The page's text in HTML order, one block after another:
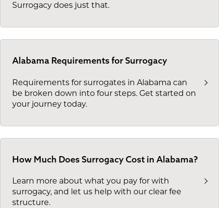
Surrogacy does just that.
Alabama Requirements for Surrogacy
Requirements for surrogates in Alabama can
be broken down into four steps. Get started on
your journey today.
How Much Does Surrogacy Cost in Alabama?
Learn more about what you pay for with
surrogacy, and let us help with our clear fee
structure.